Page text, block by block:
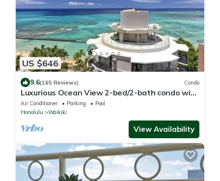
US $646
9.6(165 Reviews) Condo
Luxurious Ocean View 2-bed/2-bath condo with
Pool, FREE Valet Parking & Wi-Fi
Air Conditioner Parking
Pool
Honolulu
Waikiki
View Availability